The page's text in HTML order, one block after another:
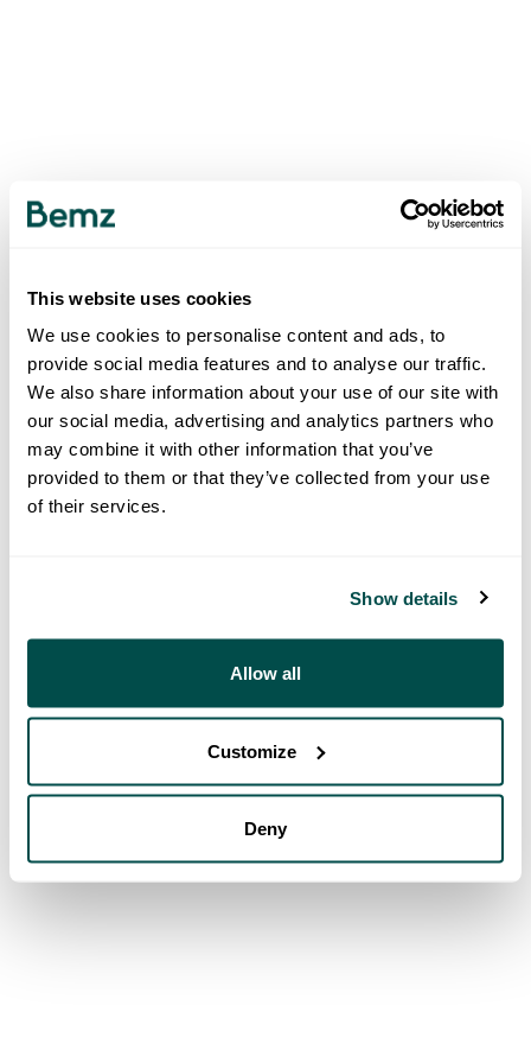
This website uses cookies
We use cookies to personalise content and ads, to
provide social media features and to analyse our traffic.
We also share information about your use of our site with
our social media, advertising and analytics partners who
may combine it with other information that you’ve
provided to them or that they’ve collected from your use
of their services.
Show details
Allow all
Customize
Deny
500